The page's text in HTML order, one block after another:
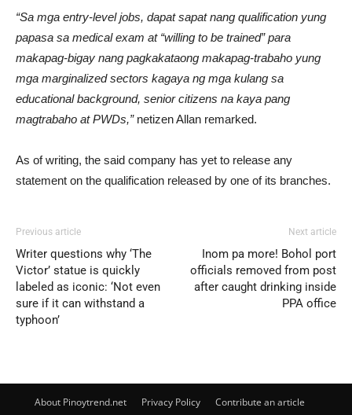
“Sa mga entry-level jobs, dapat sapat nang qualification yung
papasa sa medical exam at “willing to be trained” para
makapag-bigay nang pagkakataong makapag-trabaho yung
mga marginalized sectors kagaya ng mga kulang sa
educational background, senior citizens na kaya pang
magtrabaho at PWDs,”netizen Allan remarked.
As of writing, the said company has yet to release any
statement on the qualification released by one of its branches.
Previous article
Writer questions why ‘The
Victor’ statue is quickly
labeled as iconic: ‘Not even
sure if it can withstand a
typhoon’
Next article
Inom pa more! Bohol port
officials removed from post
after caught drinking inside
PPA office
About Pinoytrend.net Privacy Policy
Contribute an article